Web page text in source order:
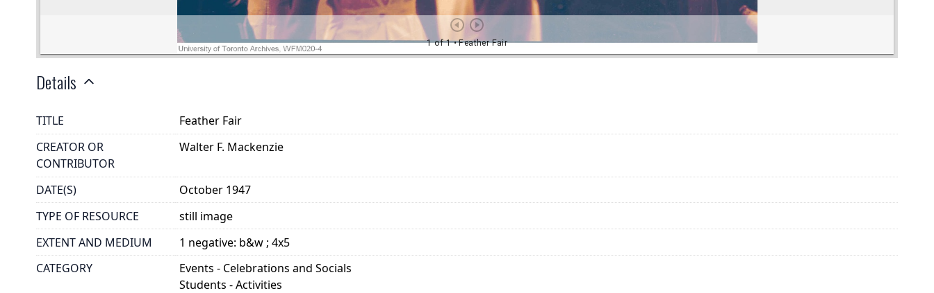
Details
TITLE
Feather Fair
CREATOR OR
CONTRIBUTOR
Walter F. Mackenzie
DATE(S)
October 1947
TYPE OF RESOURCE
still image
EXTENT AND MEDIUM
1 negative: b&w ; 4x5
CATEGORY
Events - Celebrations and Socials
Students - Activities